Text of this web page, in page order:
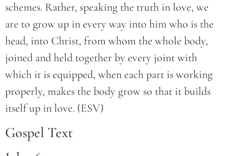
schemes. Rather, speaking the truth in love, we
are to grow up in every way into him who is the
head, into Christ, from whom the whole body,
joined and held together by every joint with
which it is equipped, when each part is working
properly, makes the body grow so that it builds
itself up in love. (ESV)
Gospel Text